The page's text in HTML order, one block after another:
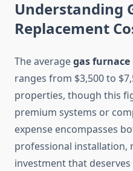
Understanding
Replacement
The averagegas
ranges from $3,500 to
properties, though this
premium systems or
expense encompasses
professional installation,
investment that